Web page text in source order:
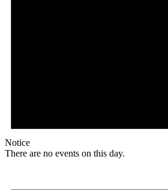
Notice
There are no events on this day.